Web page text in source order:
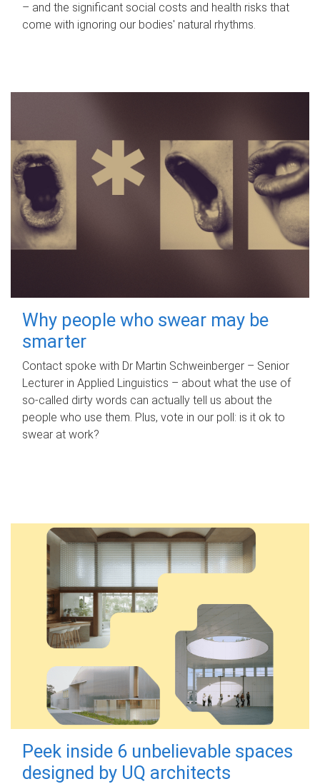
– and the significant social costs and health risks that
come with ignoring our bodies' natural rhythms.
Why people who swear may be
smarter
Contact spoke with Dr Martin Schweinberger – Senior
Lecturer in Applied Linguistics – about what the use of
so-called dirty words can actually tell us about the
people who use them. Plus, vote in our poll: is it ok to
swear at work?
Peek inside 6 unbelievable spaces
designed by UQ architects